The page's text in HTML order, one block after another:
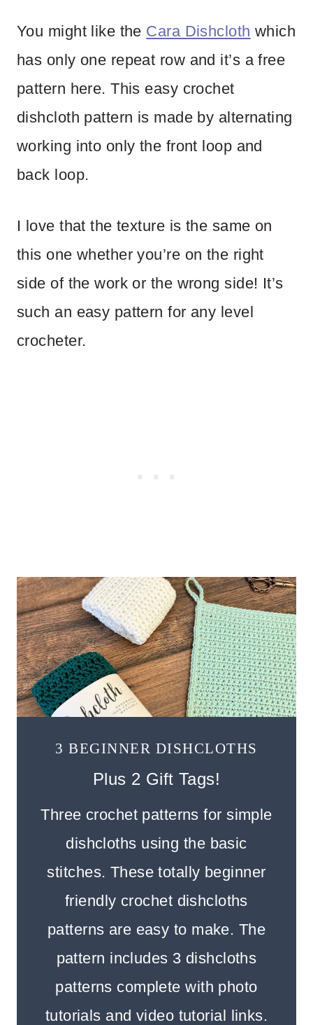
You might like the Cara Dishcloth which
has only one repeat row and it’s a free
pattern here. This easy crochet
dishcloth pattern is made by alternating
working into only the front loop and
back loop.
I love that the texture is the same on
this one whether you’re on the right
side of the work or the wrong side! It’s
such an easy pattern for any level
crocheter.
3 BEGINNER DISHCLOTHS
Plus 2 Gift Tags!
Three crochet patterns for simple
dishcloths using the basic
stitches. These totally beginner
friendly crochet dishcloths
patterns are easy to make. The
pattern includes 3 dishcloths
patterns complete with photo
tutorials and video tutorial links.